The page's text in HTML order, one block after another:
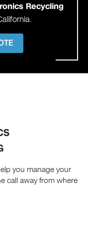
Recycling
you manage your
call away from where